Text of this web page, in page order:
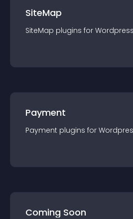
SiteMap
SiteMap plugins for Wordpress
Payment
Payment plugins for
Coming Soon